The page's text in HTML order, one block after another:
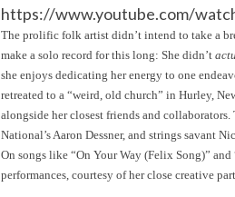
https://www.youtube.com/
The prolific folk artist didn’t intend to take a
make a solo record for this long: She didn’t
she enjoys dedicating her energy to one
retreated to a “weird, old church” in Hurley,
alongside her closest friends and
National’s Aaron Dessner, and strings savant
On songs like “On Your Way (Felix Song)”
performances, courtesy of her close creative